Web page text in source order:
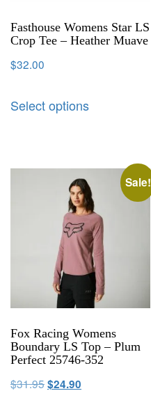
Fasthouse Womens Star LS
Crop Tee – Heather Muave
$32.00
Select options
Sale!
Fox Racing Womens
Boundary LS Top – Plum
Perfect 25746-352
$31.95$24.90